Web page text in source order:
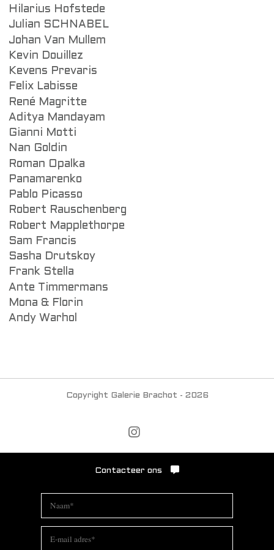
Hilarius Hofstede
Julian SCHNABEL
Johan Van Mullem
Kevin Douillez
Kevens Prevaris
Felix Labisse
René Magritte
Aditya Mandayam
Gianni Motti
Nan Goldin
Roman Opalka
Panamarenko
Pablo Picasso
Robert Rauschenberg
Robert Mapplethorpe
Sam Francis
Sasha Drutskoy
Frank Stella
Ante Timmermans
Mona & Florin
Andy Warhol
Copyright Galerie Brachot - 2026
Contacteer ons